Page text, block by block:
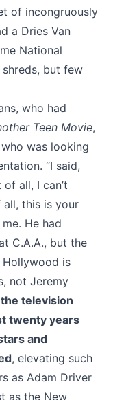
of incongruously
a Dries Van
National
but few
who had
Teen Movie,
was looking
“I said,
all, I can’t
all, this is your
me. He had
C.A.A., but the
is
not Jeremy
television
twenty years
and
, elevating such
as Adam Driver
as the New